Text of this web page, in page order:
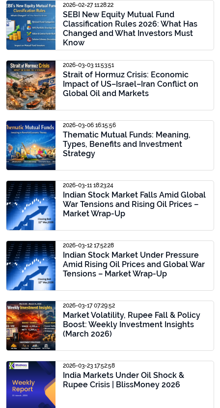
2026-02-27 11:28:22
SEBI New Equity Mutual Fund
Classification Rules 2026: What Has
Changed and What Investors Must
Know
2026-03-03 11:53:51
Strait of Hormuz Crisis: Economic
Impact of US–Israel–Iran Conflict on
Global Oil and Markets
2026-03-06 16:15:56
Thematic Mutual Funds: Meaning,
Types, Benefits and Investment
Strategy
2026-03-11 18:23:24
Indian Stock Market Falls Amid Global
War Tensions and Rising Oil Prices –
Market Wrap-Up
2026-03-12 17:52:28
Indian Stock Market Under Pressure
Amid Rising Oil Prices and Global War
Tensions – Market Wrap-Up
2026-03-17 07:29:52
Market Volatility, Rupee Fall & Policy
Boost: Weekly Investment Insights
(March 2026)
2026-03-23 17:52:58
India Markets Under Oil Shock &
Rupee Crisis | BlissMoney 2026